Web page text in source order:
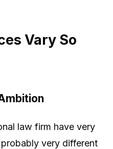
Vary So
law firm have very
very different